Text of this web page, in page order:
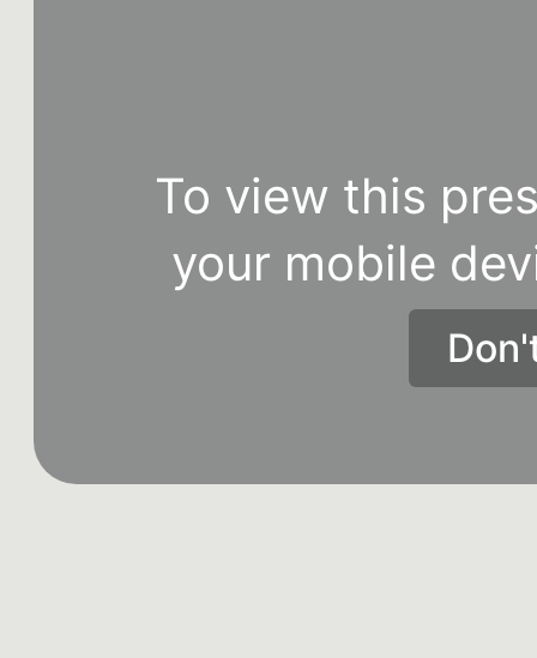
To view this
your mobile